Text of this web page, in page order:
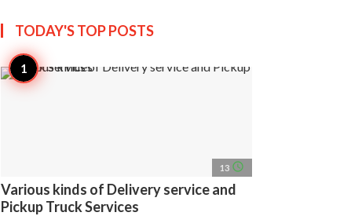
TODAY'S TOPPOSTS
13 access_time
Various kinds of Delivery service and
Pickup Truck Services